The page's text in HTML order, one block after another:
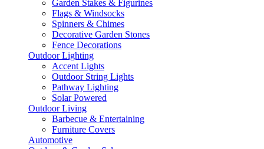
Garden Stakes & Figurines
Flags & Windsocks
Spinners & Chimes
Decorative Garden Stones
Fence Decorations
Outdoor Lighting
Accent Lights
Outdoor String Lights
Pathway Lighting
Solar Powered
Outdoor Living
Barbecue & Entertaining
Furniture Covers
Automotive